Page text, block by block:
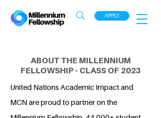
APPLY
ABOUT THE MILLENNIUM
FELLOWSHIP - CLASS OF 2023
United Nations Academic Impact and
MCN are proud to partner on the